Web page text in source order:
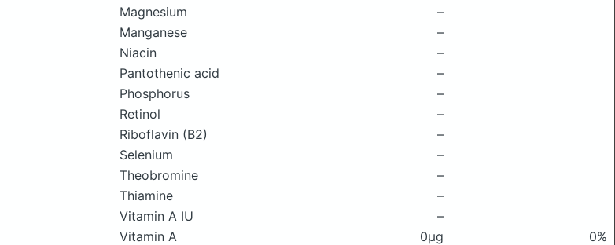
Magnesium
–
Manganese
–
Niacin
–
Pantothenic acid
–
Phosphorus
–
Retinol
–
Riboflavin (B2)
–
Selenium
–
Theobromine
–
Thiamine
–
Vitamin A IU
–
Vitamin A
0μg
0%